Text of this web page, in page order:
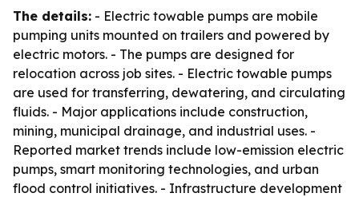
The details: - Electric towable pumps are mobile
pumping units mounted on trailers and powered by
electric motors. - The pumps are designed for
relocation across job sites. - Electric towable pumps
are used for transferring, dewatering, and circulating
fluids. - Major applications include construction,
mining, municipal drainage, and industrial uses. -
Reported market trends include low-emission electric
pumps, smart monitoring technologies, and urban
flood control initiatives. - Infrastructure development